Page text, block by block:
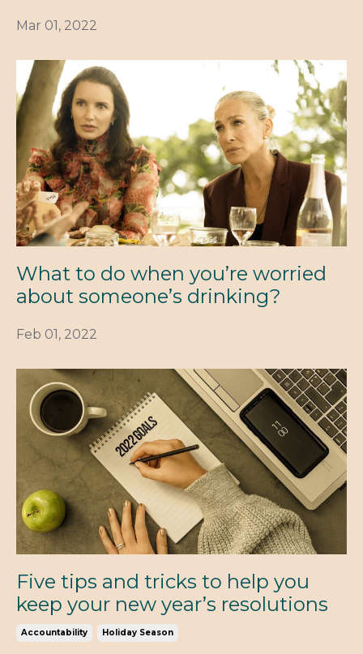
Mar 01, 2022
What to do when you’re worried
about someone’s drinking?
Feb 01, 2022
Five tips and tricks to help you
keep your new year’s resolutions
Accountability Holiday Season